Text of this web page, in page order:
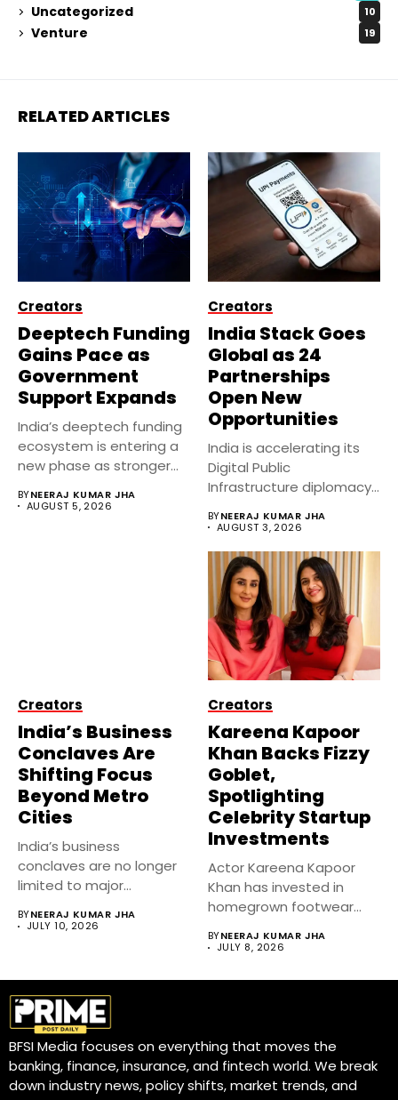
Uncategorized 10
Venture 19
RELATED ARTICLES
Creators
Deeptech Funding
Gains Pace as
Government
Support Expands
India’s deeptech funding
ecosystem is entering a
new phase as stronger
BYNEERAJ KUMAR JHA
AUGUST 5, 2026
Creators
India Stack Goes
Global as 24
Partnerships
Open New
Opportunities
India is accelerating its
Digital Public
Infrastructure diplomacy
BYNEERAJ KUMAR JHA
AUGUST 3, 2026
Creators
India’s Business
Conclaves Are
Shifting Focus
Beyond Metro
Cities
India’s business
conclaves are no longer
limited to major
Industry...
BYNEERAJ KUMAR JHA
JULY 10, 2026
Creators
Kareena Kapoor
Khan Backs Fizzy
Goblet,
Spotlighting
Celebrity Startup
Investments
Actor Kareena Kapoor
Khan has invested in
homegrown footwear
BYNEERAJ KUMAR JHA
JULY 8, 2026
BFSI Media focuses on everything that moves the
banking, finance, insurance, and fintech world. We break
down industry news, policy shifts, market trends, and